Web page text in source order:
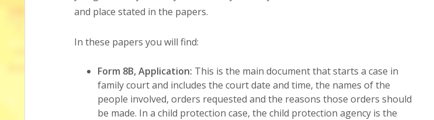
and place stated in the papers.
In these papers you will find:
Form 8B, Application: This is the main document that starts a case in
family court and includes the court date and time, the names of the
people involved, orders requested and the reasons those orders should
be made. In a child protection case, the child protection agency is the